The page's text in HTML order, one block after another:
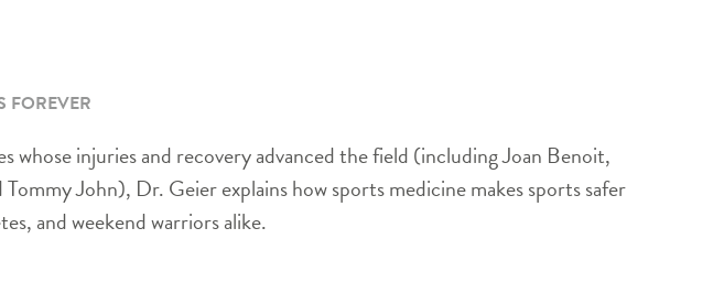
FOREVER
whose injuries and recovery advanced the field (including Joan Benoit,
John), Dr. Geier explains how sports medicine makes sports safer
and weekend warriors alike.